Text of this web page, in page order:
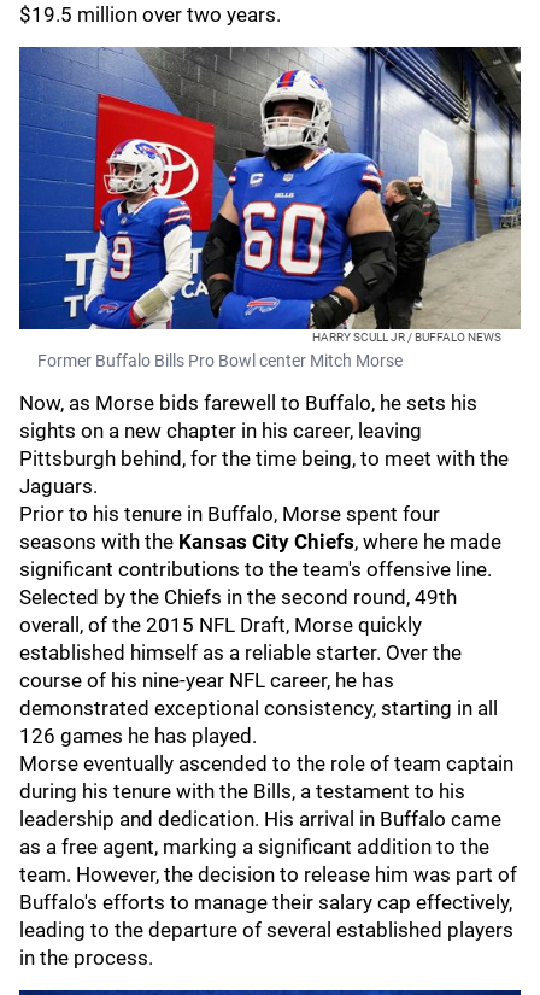
$19.5 million over two years.
HARRY SCULL JR / BUFFALO NEWS
Former Buffalo Bills Pro Bowl center Mitch Morse
Now, as Morse bids farewell to Buffalo, he sets his
sights on a new chapter in his career, leaving
Pittsburgh behind, for the time being, to meet with the
Jaguars.
Prior to his tenure in Buffalo, Morse spent four
seasons with the Kansas City Chiefs, where he made
significant contributions to the team's offensive line.
Selected by the Chiefs in the second round, 49th
overall, of the 2015 NFL Draft, Morse quickly
established himself as a reliable starter. Over the
course of his nine-year NFL career, he has
demonstrated exceptional consistency, starting in all
126 games he has played.
Morse eventually ascended to the role of team captain
during his tenure with the Bills, a testament to his
leadership and dedication. His arrival in Buffalo came
as a free agent, marking a significant addition to the
team. However, the decision to release him was part of
Buffalo's efforts to manage their salary cap effectively,
leading to the departure of several established players
in the process.